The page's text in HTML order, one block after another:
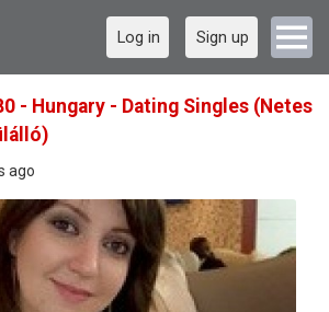
Log in Sign up
- Hungary - Dating Singles (Netes
ago